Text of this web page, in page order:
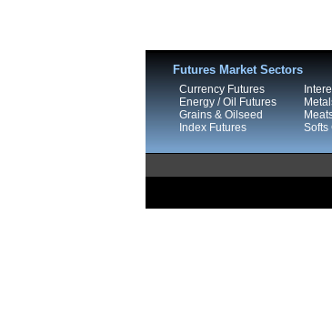
Futures Market Sectors
Currency Futures
Energy / Oil Futures
Grains & Oilseed
Index Futures
Softs